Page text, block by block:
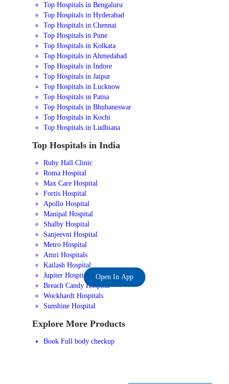
Top Hospitals in Bengaluru
Top Hospitals in Hyderabad
Top Hospitals in Chennai
Top Hospitals in Pune
Top Hospitals in Kolkata
Top Hospitals in Ahmedabad
Top Hospitals in Indore
Top Hospitals in Jaipur
Top Hospitals in Lucknow
Top Hospitals in Patna
Top Hospitals in Bhubaneswar
Top Hospitals in Kochi
Top Hospitals in Ludhiana
Top Hospitals in India
Ruby Hall Clinic
Roma Hospital
Max Care Hospital
Fortis Hospital
Apollo Hospital
Manipal Hospital
Shalby Hospital
Sanjeevni Hospital
Metro Hospital
Amri Hospitals
Kailash Hospital
Jupiter Hospital
Breach Candy Hospital
Wockhardt Hospitals
Sunshine Hospital
Explore More Products
Book Full body checkup
Open In App